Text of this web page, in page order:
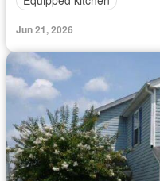
Jun 21, 2026